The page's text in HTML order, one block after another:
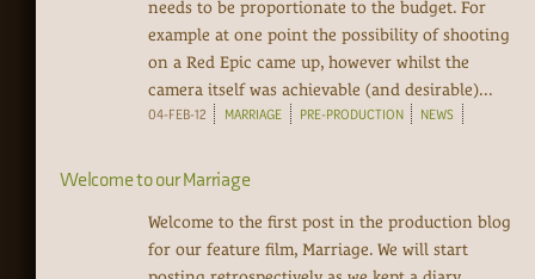
needs to be proportionate to the budget. For
example at one point the possibility of shooting
on a Red Epic came up, however whilst the
camera itself was achievable (and desirable)...
04-FEB-12 MARRIAGE PRE-PRODUCTION NEWS
Welcome to our Marriage
Welcome to the first post in the production blog
for our feature film, Marriage. We will start